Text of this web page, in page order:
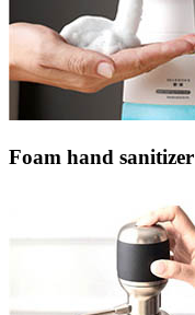
Foam hand sanitizer